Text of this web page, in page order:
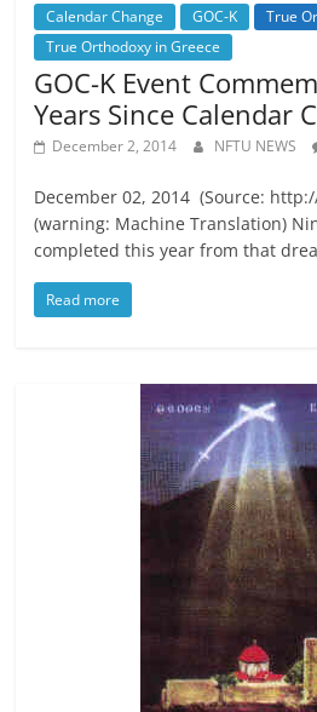
Calendar Change GOC-K
True
True Orthodoxy in Greece
GOC-K Event
Years Since Calendar
December 2, 2014 NFTU NEWS
December 02, 2014 (Source:
(warning: Machine Translation)
completed this year from that
Read more